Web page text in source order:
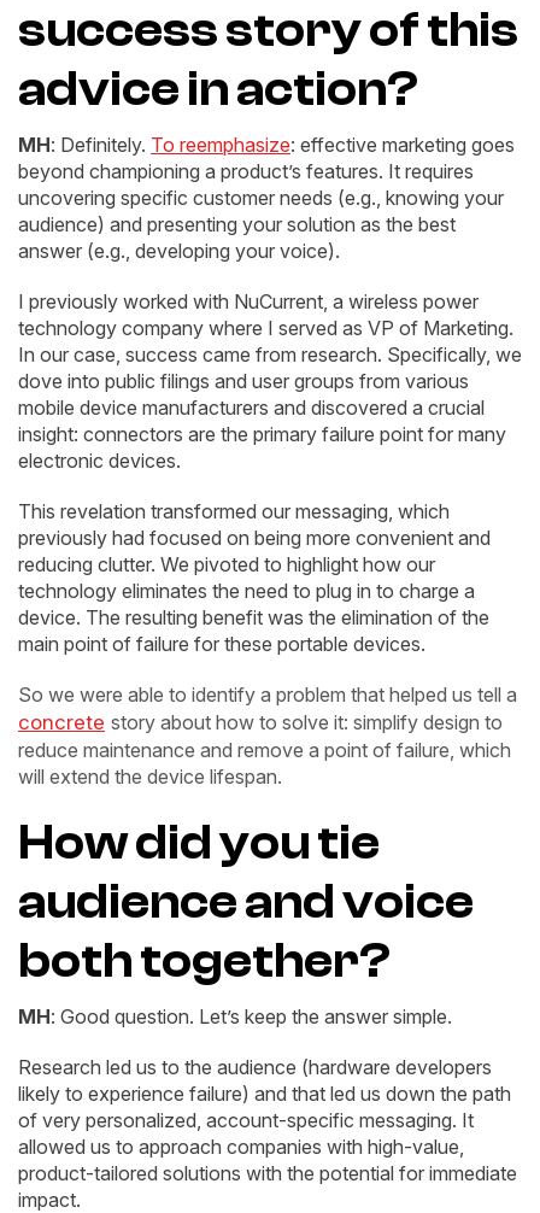
success story of this
advice in action?
MH: Definitely. To reemphasize: effective marketing goes
beyond championing a product’s features. It requires
uncovering specific customer needs (e.g., knowing your
audience) and presenting your solution as the best
answer (e.g., developing your voice).
I previously worked with NuCurrent, a wireless power
technology company where I served as VP of Marketing.
In our case, success came from research. Specifically, we
dove into public filings and user groups from various
mobile device manufacturers and discovered a crucial
insight: connectors are the primary failure point for many
electronic devices.
This revelation transformed our messaging, which
previously had focused on being more convenient and
reducing clutter. We pivoted to highlight how our
technology eliminates the need to plug in to charge a
device. The resulting benefit was the elimination of the
main point of failure for these portable devices.
So we were able to identify a problem that helped us tell a
concrete story about how to solve it: simplify design to
reduce maintenance and remove a point of failure, which
will extend the device lifespan.
How did you tie
audience and voice
both together?
MH: Good question. Let’s keep the answer simple.
Research led us to the audience (hardware developers
likely to experience failure) and that led us down the path
of very personalized, account-specific messaging. It
allowed us to approach companies with high-value,
product-tailored solutions with the potential for immediate
impact.